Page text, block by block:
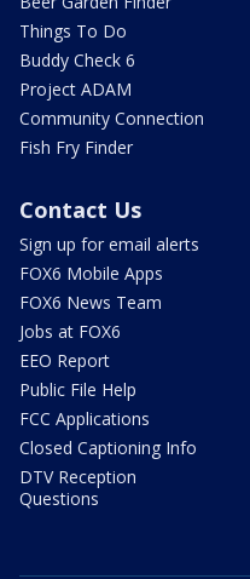
Things To Do
Buddy Check 6
Project ADAM
Community Connection
Fish Fry Finder
Contact Us
Sign up for email alerts
FOX6 Mobile Apps
FOX6 News Team
Jobs at FOX6
EEO Report
Public File Help
FCC Applications
Closed Captioning Info
DTV Reception
Questions